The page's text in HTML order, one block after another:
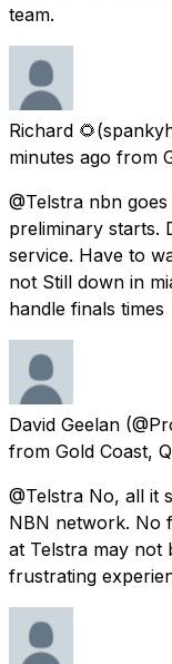
team.
Richard
minutes ago from
@Telstra nbn
preliminary starts.
service. Have to
not Still down in
handle finals times
David Geelan
from Gold Coast,
@Telstra No, all it
NBN network. No
at Telstra may not
frustrating